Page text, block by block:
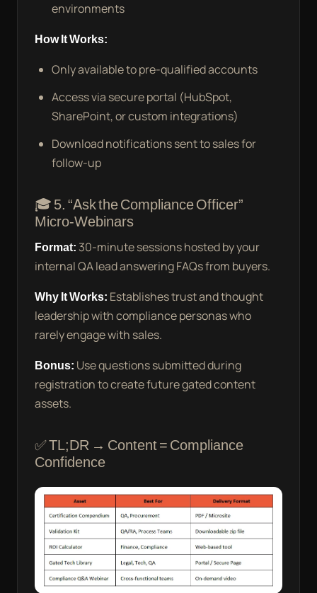
environments
How It Works:
Only available to pre-qualified accounts
Access via secure portal (HubSpot,
SharePoint, or custom integrations)
Download notifications sent to sales for
follow-up
🎓 5. “Ask the Compliance Officer”
Micro-Webinars
Format: 30-minute sessions hosted by your
internal QA lead answering FAQs from buyers.
Why It Works: Establishes trust and thought
leadership with compliance personas who
rarely engage with sales.
Bonus: Use questions submitted during
registration to create future gated content
assets.
✅ TL;DR → Content = Compliance
Confidence